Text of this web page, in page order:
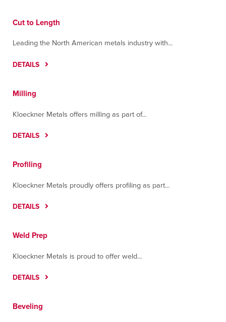
Cut to Length
Leading the North American metals industry with...
DETAILS
Milling
Kloeckner Metals offers milling as part of...
DETAILS
Profiling
Kloeckner Metals proudly offers profiling as part...
DETAILS
Weld Prep
Kloeckner Metals is proud to offer weld...
DETAILS
Beveling